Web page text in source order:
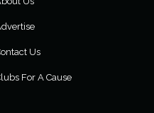
Us
For A Cause